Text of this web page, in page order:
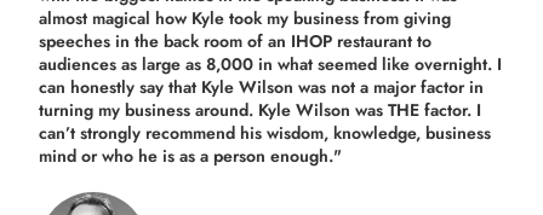
almost magical how Kyle took my business from giving
speeches in the back room of an IHOP restaurant to
audiences as large as 8,000 in what seemed like overnight. I
can honestly say that Kyle Wilson was not a major factor in
turning my business around. Kyle Wilson was THE factor. I
can’t strongly recommend his wisdom, knowledge, business
mind or who he is as a person enough."